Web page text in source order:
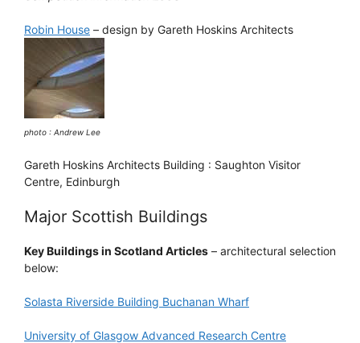
Robin House – design by Gareth Hoskins Architects
photo : Andrew Lee
Gareth Hoskins Architects Building : Saughton Visitor
Centre, Edinburgh
Major Scottish Buildings
Key Buildings in Scotland Articles – architectural selection
below:
Solasta Riverside Building Buchanan Wharf
University of Glasgow Advanced Research Centre